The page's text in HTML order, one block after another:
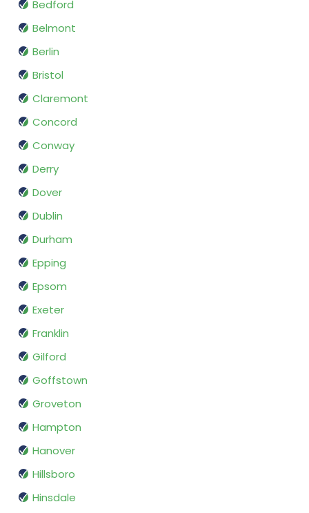
Bedford
Belmont
Berlin
Bristol
Claremont
Concord
Conway
Derry
Dover
Dublin
Durham
Epping
Epsom
Exeter
Franklin
Gilford
Goffstown
Groveton
Hampton
Hanover
Hillsboro
Hinsdale